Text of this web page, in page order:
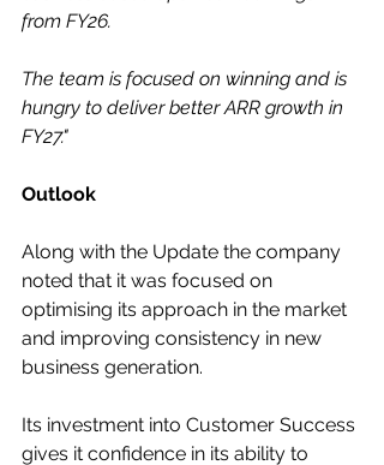
from FY26.
The team is focused on winning and is
hungry to deliver better ARR growth in
FY27."
Outlook
Along with the Update the company
noted that it was focused on
optimising its approach in the market
and improving consistency in new
business generation.
Its investment into Customer Success
gives it confidence in its ability to